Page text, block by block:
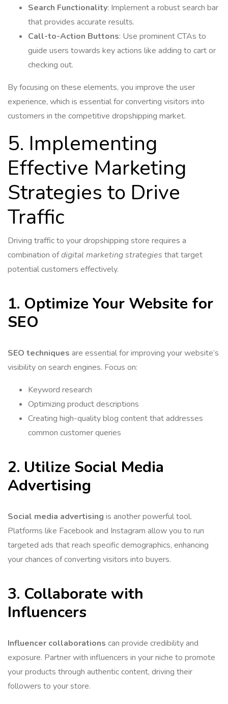
Search Functionality: Implement a robust search bar
that provides accurate results.
Call-to-Action Buttons: Use prominent CTAs to
guide users towards key actions like adding to cart or
checking out.
By focusing on these elements, you improve the user
experience, which is essential for converting visitors into
customers in the competitive dropshipping market.
5. Implementing
Effective Marketing
Strategies to Drive
Traffic
Driving traffic to your dropshipping store requires a
combination ofdigital marketing strategies that target
potential customers effectively.
1. Optimize Your Website for
SEO
SEO techniques are essential for improving your website’s
visibility on search engines. Focus on:
Keyword research
Optimizing product descriptions
Creating high-quality blog content that addresses
common customer queries
2. Utilize Social Media
Advertising
Social media advertising is another powerful tool.
Platforms like Facebook and Instagram allow you to run
targeted ads that reach specific demographics, enhancing
your chances of converting visitors into buyers.
3. Collaborate with
Influencers
Influencer collaborations can provide credibility and
exposure. Partner with influencers in your niche to promote
your products through authentic content, driving their
followers to your store.